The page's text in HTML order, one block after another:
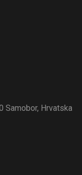
Samobor, Hrvatska